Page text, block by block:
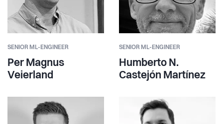
SENIOR ML-ENGINEER
Per Magnus
Veierland
SENIOR ML-ENGINEER
Humberto N.
Castejón Martínez